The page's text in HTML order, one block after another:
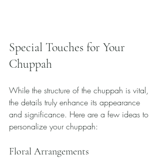
Special Touches for Your
Chuppah
While the structure of the chuppah is vital,
the details truly enhance its appearance
and significance. Here are a few ideas to
personalize your chuppah:
Floral Arrangements